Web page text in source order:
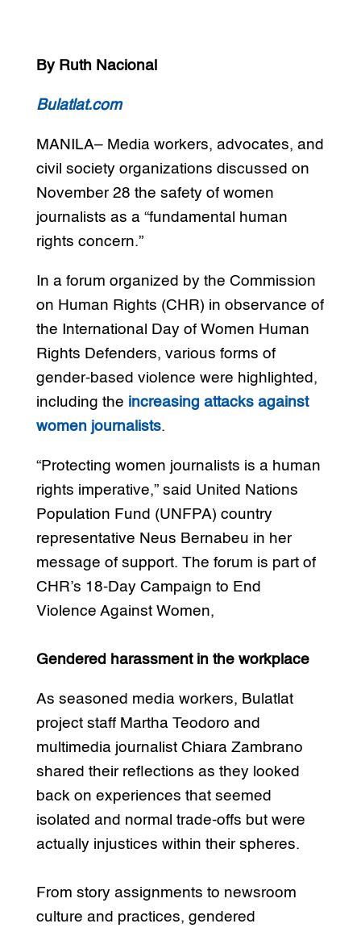
By Ruth Nacional
Bulatlat.com
MANILA– Media workers, advocates, and
civil society organizations discussed on
November 28 the safety of women
journalists as a “fundamental human
rights concern.”
In a forum organized by the Commission
on Human Rights (CHR) in observance of
the International Day of Women Human
Rights Defenders, various forms of
gender-based violence were highlighted,
including the increasing attacks against
women journalists.
“Protecting women journalists is a human
rights imperative,” said United Nations
Population Fund (UNFPA) country
representative Neus Bernabeu in her
message of support. The forum is part of
CHR’s 18-Day Campaign to End
Violence Against Women,
Gendered harassment in the workplace
As seasoned media workers, Bulatlat
project staff Martha Teodoro and
multimedia journalist Chiara Zambrano
shared their reflections as they looked
back on experiences that seemed
isolated and normal trade-offs but were
actually injustices within their spheres.
From story assignments to newsroom
culture and practices, gendered